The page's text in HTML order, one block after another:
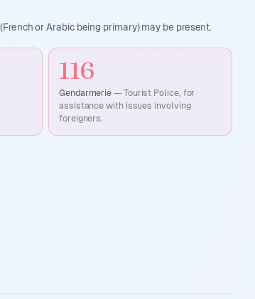
or Arabic being primary) may be present.
116
Gendarmerie — Tourist Police, for
assistance with issues involving
foreigners.